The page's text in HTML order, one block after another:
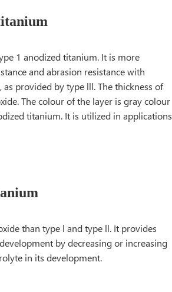
1 anodized titanium. It is more
and abrasion resistance with
provided by type lll. The thickness of
The colour of the layer is gray colour
titanium. It is utilized in applications
than type l and type ll. It provides
by decreasing or increasing
in its development.